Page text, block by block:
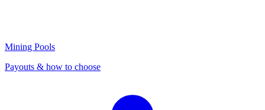
Mining Pools
Payouts & how to choose